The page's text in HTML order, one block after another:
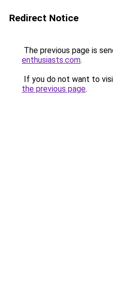
Redirect Notice
The previous page is
enthusiasts.com.
If you do not want to
the previous page.